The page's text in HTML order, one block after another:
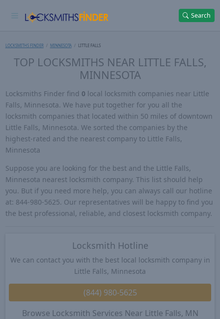
Search
LOCKSMITHS FINDER MINNESOTA LITTLE FALLS
TOP LOCKSMITHS NEAR LITTLE FALLS,
MINNESOTA
Locksmiths Finder find 0 local locksmith companies near Little
Falls, Minnesota. We have put together for you all the
locksmith companies that located within 50 miles of downtown
Little Falls, Minnesota. We sorted the companies by the
highest-rated and the nearest company to Little Falls,
Minnesota
Suppose you are looking for the best and the Little Falls,
Minnesota nearest locksmith company. This list should help
you. But if you need more help, you can always call our hotline
at: 844-980-5625. Our representatives will be happy to find you
the best professional, reliable, and closest locksmith company.
Locksmith Hotline
We can contact you with the best local locksmith company in
Little Falls, Minnesota
(844) 980-5625
Browse Locksmith Services Near Little Falls, MN